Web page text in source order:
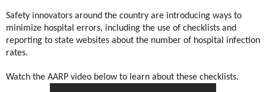
Safety innovators around the country are introducing ways to
minimize hospital errors, including the use of checklists and
reporting to state websites about the number of hospital infection
rates.
Watch the AARP video below to learn about these checklists.